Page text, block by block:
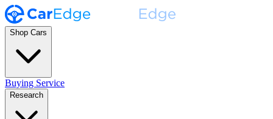
Shop Cars
Buying Service
Research